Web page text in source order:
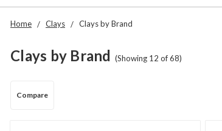
Home Clays Clays by Brand
Clays by Brand (Showing 12 of 68)
Compare